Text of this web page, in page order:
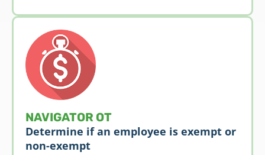
NAVIGATOR OT
Determine if an employee is exempt or
non-exempt